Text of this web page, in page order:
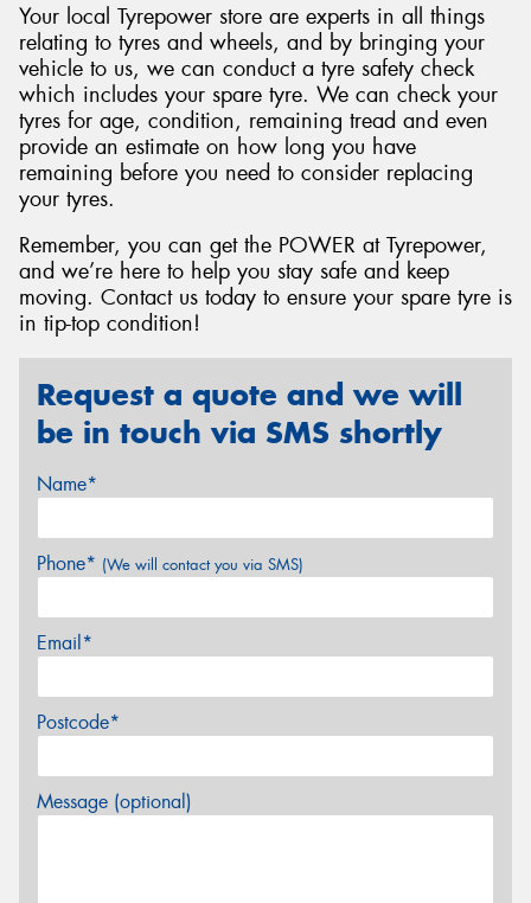
Your local Tyrepower store are experts in all things
relating to tyres and wheels, and by bringing your
vehicle to us, we can conduct a tyre safety check
which includes your spare tyre. We can check your
tyres for age, condition, remaining tread and even
provide an estimate on how long you have
remaining before you need to consider replacing
your tyres.
Remember, you can get the POWER at Tyrepower,
and we’re here to help you stay safe and keep
moving. Contact us today to ensure your spare tyre is
in tip-top condition!
Request a quote and we will
be in touch via SMS shortly
Name*
Phone* (We will contact you via SMS)
Email*
Postcode*
Message (optional)